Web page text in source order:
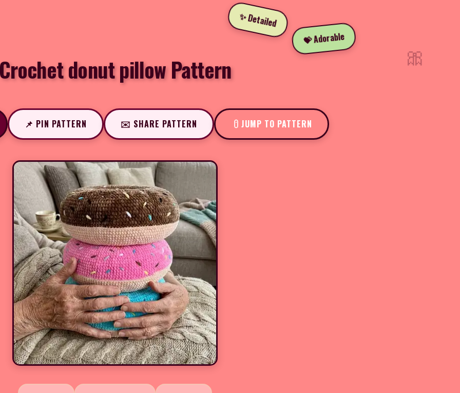
✨ Detailed
💝 Adorable
donut pillow Pattern
📌 PIN PATTERN ✉️ SHARE PATTERN JUMP TO PATTERN
🎀